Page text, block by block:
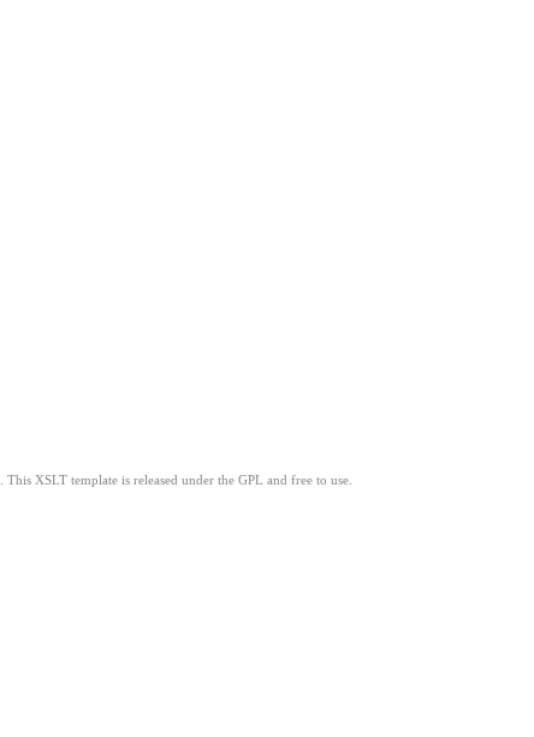
. This XSLT template is released under the GPL and free to use.